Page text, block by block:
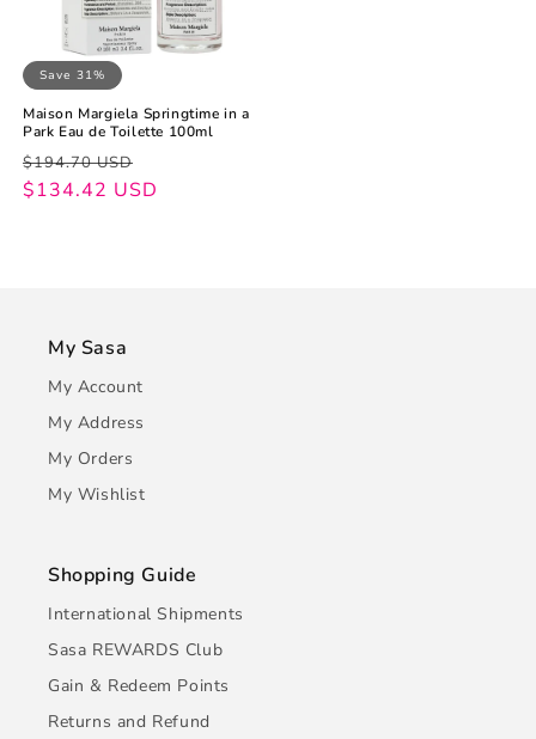
Save 31%
Maison Margiela Springtime in a
Park Eau de Toilette 100ml
Regular
price
$194.70 USD
Sale
price
$134.42 USD
My Sasa
My Account
My Address
My Orders
My Wishlist
Shopping Guide
International Shipments
Sasa REWARDS Club
Gain & Redeem Points
Returns and Refund